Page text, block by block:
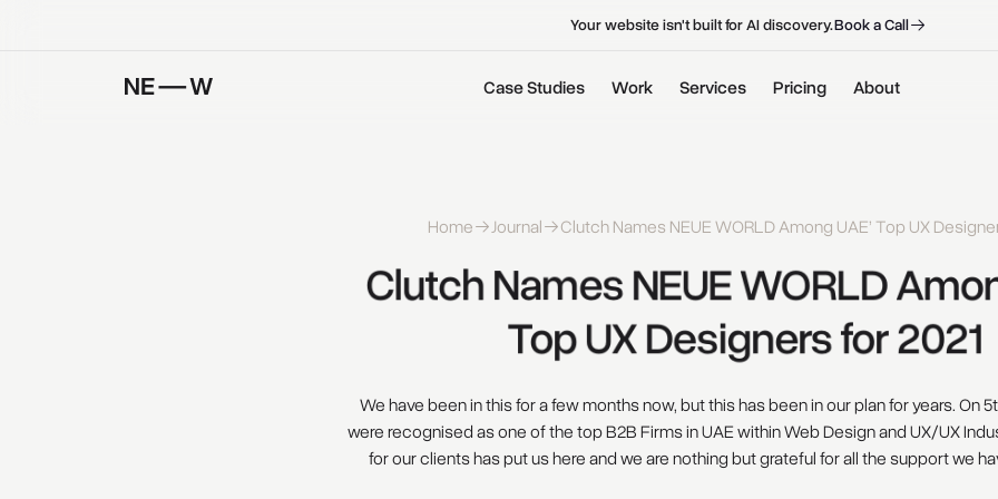
Your website isn't built for AI discovery.BookaCall
Case Studies Work Services Pricing About
Home Journal Clutch Names NEUE WORLD Among UAE’ Top UX
Clutch Names NEUE WORLD
Top UX Designers for 2021
We have been in this for a few months now, but this has been in our plan for years. On
were recognised as one of the top B2B Firms in UAE within Web Design and UX/UX
for our clients has put us here and we are nothing but grateful for all the support we